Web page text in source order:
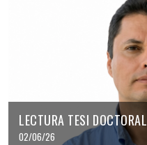
LECTURA TESI DOCTORAL
02/06/26